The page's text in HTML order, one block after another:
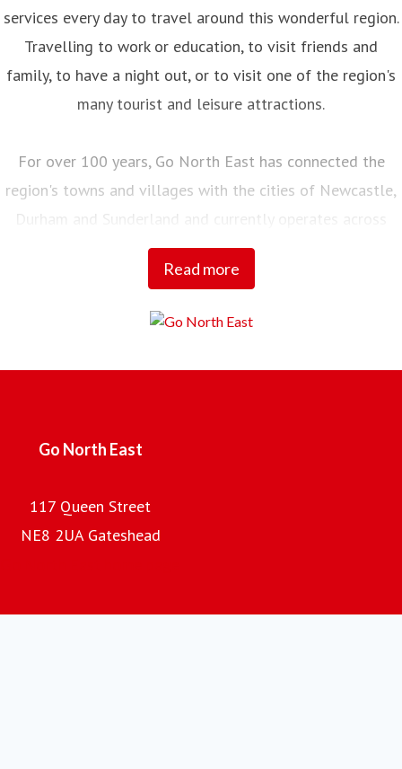
Read more
services every day to travel around this wonderful region.
Travelling to work or education, to visit friends and
family, to have a night out, or to visit one of the region's
many tourist and leisure attractions.
For over 100 years, Go North East has connected the
region's towns and villages with the cities of Newcastle,
Durham and Sunderland and currently operates across
Northumberland, Tyne and Wear, County Durham and into
Tees Valley.
Employing over 2,000 local people, with a fleet of almost
Go North East
117 Queen Street
NE8 2UA Gateshead